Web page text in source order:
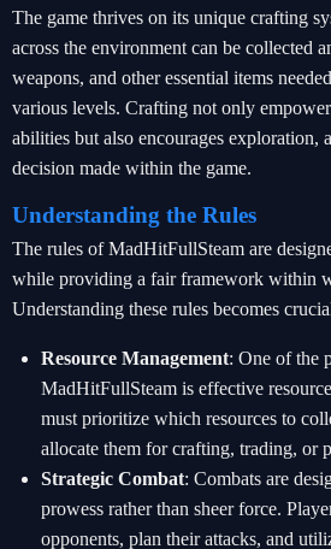
The game thrives on its unique crafting
across the environment can be collected
weapons, and other essential items
various levels. Crafting not only
abilities but also encourages exploration,
decision made within the game.
Understanding the Rules
The rules of MadHitFullSteam are
while providing a fair framework within
Understanding these rules becomes
Resource Management: One of the
MadHitFullSteam is effective
must prioritize which resources to
allocate them for crafting, trading, or
Strategic Combat: Combats are
prowess rather than sheer force.
opponents, plan their attacks, and